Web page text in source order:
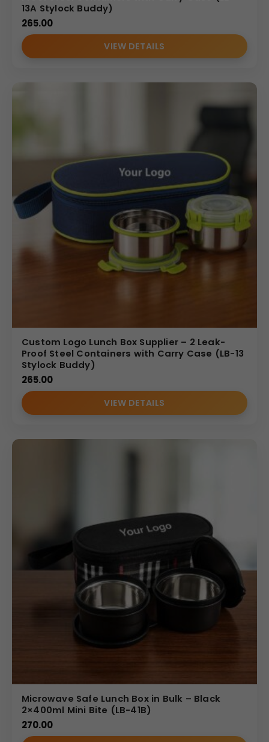
13A Stylock Buddy)
265.00
VIEW DETAILS
Custom Logo Lunch Box Supplier – 2 Leak-
Proof Steel Containers with Carry Case (LB-13
Stylock Buddy)
265.00
VIEW DETAILS
Microwave Safe Lunch Box in Bulk – Black
2×400ml Mini Bite (LB-41B)
270.00